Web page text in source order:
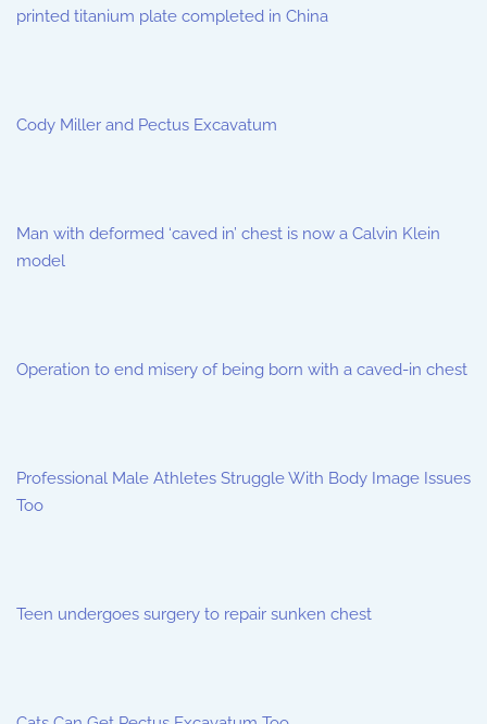
printed titanium plate completed in China
Cody Miller and Pectus Excavatum
Man with deformed ‘caved in’ chest is now a Calvin Klein
model
Operation to end misery of being born with a caved-in chest
Professional Male Athletes Struggle With Body Image Issues
Too
Teen undergoes surgery to repair sunken chest